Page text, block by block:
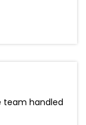
team handled